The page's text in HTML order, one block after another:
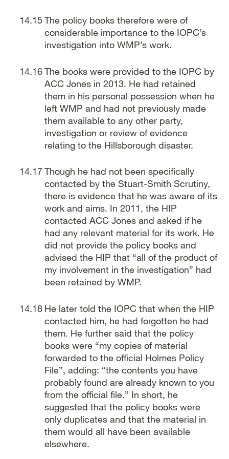
The policy books therefore were of
considerable importance to the IOPC’s
investigation into WMP’s work.
The books were provided to the IOPC by
ACC Jones in 2013. He had retained
them in his personal possession when he
left WMP and had not previously made
them available to any other party,
investigation or review of evidence
relating to the Hillsborough disaster.
Though he had not been specifically
contacted by the Stuart-Smith Scrutiny,
there is evidence that he was aware of its
work and aims. In 2011, the HIP
contacted ACC Jones and asked if he
had any relevant material for its work. He
did not provide the policy books and
advised the HIP that “all of the product of
my involvement in the investigation” had
been retained by WMP.
He later told the IOPC that when the HIP
contacted him, he had forgotten he had
them. He further said that the policy
books were “my copies of material
forwarded to the official Holmes Policy
File”, adding: “the contents you have
probably found are already known to you
from the official file.” In short, he
suggested that the policy books were
only duplicates and that the material in
them would all have been available
elsewhere.